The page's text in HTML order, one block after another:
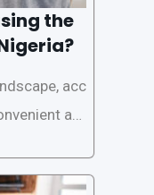
the
acc
an
fin
provi